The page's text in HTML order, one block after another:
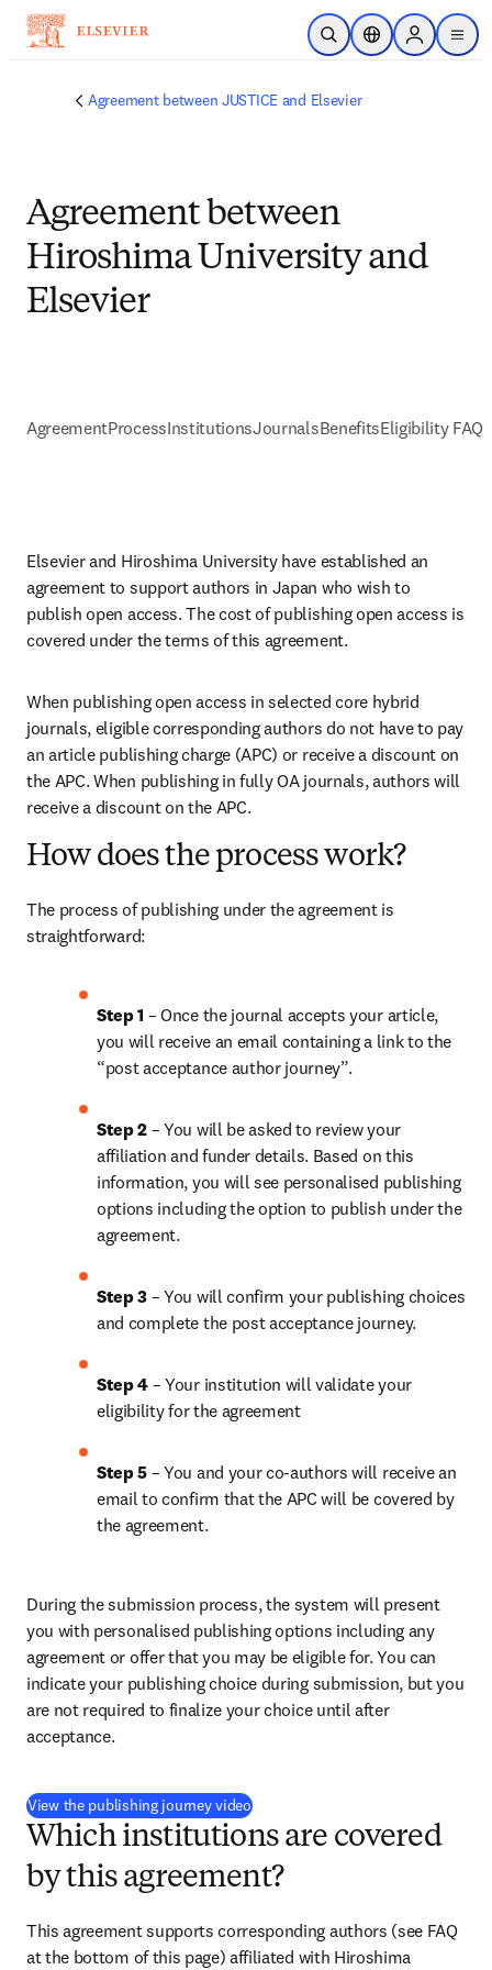
Skip to main content
Open SearchLocation Selector
Sign in to
menu
Agreement between JUSTICE and Elsevier
Agreement between
Hiroshima University and
Elsevier
AgreementProcessInstitutionsJournalsBenefitsEligibility FAQs
Elsevier and Hiroshima University have established an
agreement to support authors in Japan who wish to
publish open access. The cost of publishing open access is
covered under the terms of this agreement.
When publishing open access in selected core hybrid
journals, eligible corresponding authors do not have to pay
an article publishing charge (APC) or receive a discount on
the APC. When publishing in fully OA journals, authors will
receive a discount on the APC.
How does the process work?
The process of publishing under the agreement is
straightforward:
Step 1 – Once the journal accepts your article,
you will receive an email containing a link to the
“post acceptance author journey”.
Step 2 – You will be asked to review your
affiliation and funder details. Based on this
information, you will see personalised publishing
options including the option to publish under the
agreement.
Step 3 – You will confirm your publishing choices
and complete the post acceptance journey.
Step 4 – Your institution will validate your
eligibility for the agreement
Step 5 – You and your co-authors will receive an
email to confirm that the APC will be covered by
the agreement.
During the submission process, the system will present
you with personalised publishing options including any
agreement or offer that you may be eligible for. You can
indicate your publishing choice during submission, but you
are not required to finalize your choice until after
acceptance.
View the publishing journey video(
Which institutions are covered
by this agreement?
This agreement supports corresponding authors (see FAQ
at the bottom of this page) affiliated with Hiroshima